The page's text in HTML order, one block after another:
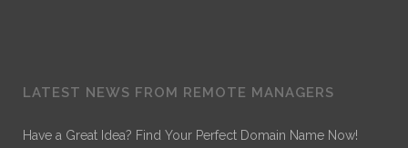
LATEST NEWS FROM REMOTE MANAGERS
Have a Great Idea? Find Your Perfect Domain Name Now!